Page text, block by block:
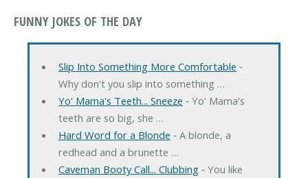
FUNNY JOKES OF THE DAY
Slip Into Something More Comfortable ‐
Why don't you slip into something …
Yo' Mama's Teeth... Sneeze ‐ Yo' Mama's
teeth are so big, she …
Hard Word for a Blonde ‐ A blonde, a
redhead and a brunette …
Caveman Booty Call... Clubbing‐ You like